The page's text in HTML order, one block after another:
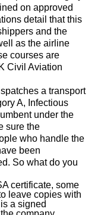
on approved
detail that this
and the
as the airline
courses are
Civil Aviation
a transport
A, Infectious
under the
sure the
who handle the
been
So what do you
certificate, some
leave copies with
a signed